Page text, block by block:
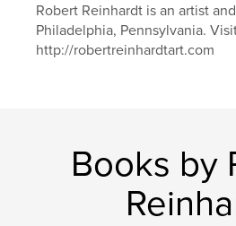
Robert Reinhardt is an artist
Philadelphia, Pennsylvania.
http://robertreinhardtart.com
Books by